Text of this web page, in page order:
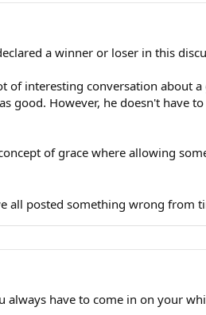
a winner or loser in this
of interesting conversation about
good. However, he doesn't have
of grace where allowing
all posted something wrong from
always have to come in on your